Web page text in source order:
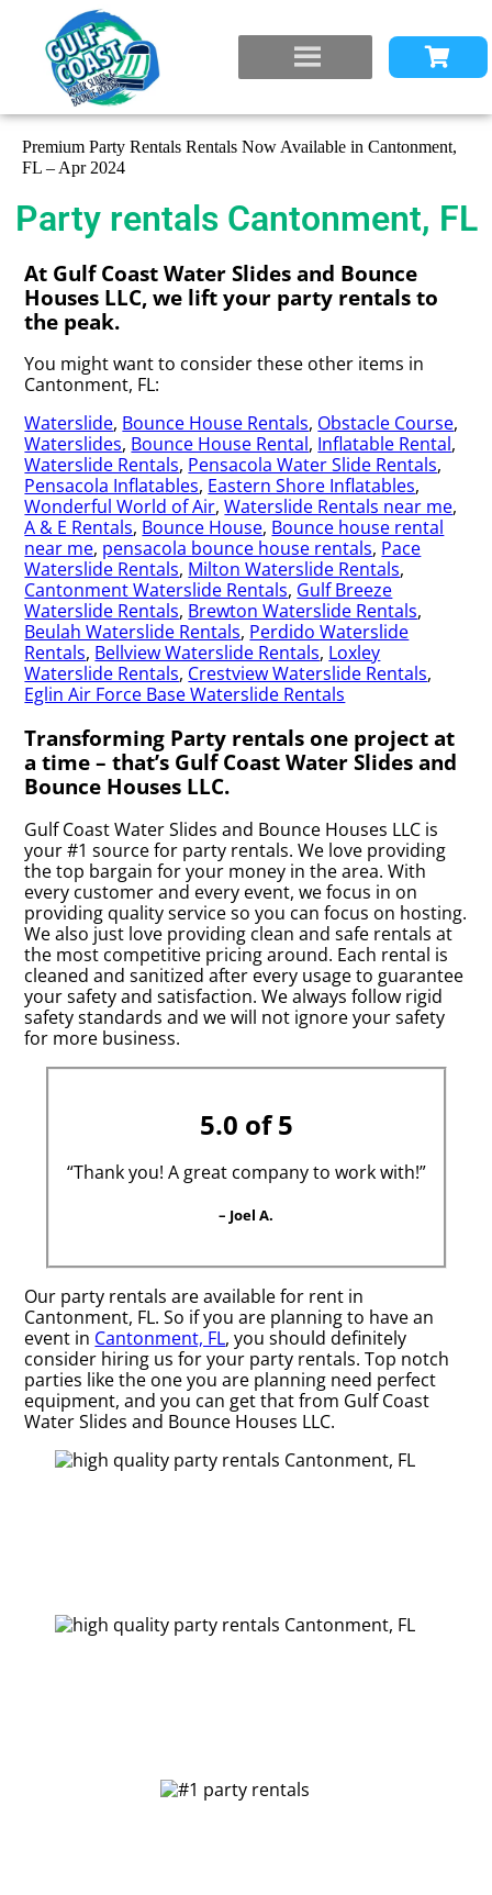
Premium Party Rentals Rentals Now Available in Cantonment,
FL – Apr 2024
Party rentals Cantonment, FL
At Gulf Coast Water Slides and Bounce
Houses LLC, we lift your party rentals to
the peak.
You might want to consider these other items in
Cantonment, FL:
Waterslide, Bounce House Rentals, Obstacle Course,
Waterslides, Bounce House Rental, Inflatable Rental,
Waterslide Rentals, Pensacola Water Slide Rentals,
Pensacola Inflatables, Eastern Shore Inflatables,
Wonderful World of Air,Waterslide Rentals near me,
A & E Rentals, Bounce House, Bounce house rental
near me, pensacola bounce house rentals, Pace
Waterslide Rentals, Milton Waterslide Rentals,
Cantonment Waterslide Rentals, Gulf Breeze
Waterslide Rentals, Brewton Waterslide Rentals,
Beulah Waterslide Rentals, Perdido Waterslide
Rentals, Bellview Waterslide Rentals, Loxley
Waterslide Rentals, Crestview Waterslide Rentals,
Eglin Air Force Base Waterslide Rentals
Transforming Party rentals one project at
a time – that’s Gulf Coast Water Slides and
Bounce Houses LLC.
Gulf Coast Water Slides and Bounce Houses LLC is
your #1 source for party rentals. We love providing
the top bargain for your money in the area. With
every customer and every event, we focus in on
providing quality service so you can focus on hosting.
We also just love providing clean and safe rentals at
the most competitive pricing around. Each rental is
cleaned and sanitized after every usage to guarantee
your safety and satisfaction. We always follow rigid
safety standards and we will not ignore your safety
for more business.
5.0 of 5
“Thank you! A great company to work with!”
– Joel A.
Our party rentals are available for rent in
Cantonment, FL. So if you are planning to have an
event in Cantonment, FL, you should definitely
consider hiring us for your party rentals. Top notch
parties like the one you are planning need perfect
equipment, and you can get that from Gulf Coast
Water Slides and Bounce Houses LLC.